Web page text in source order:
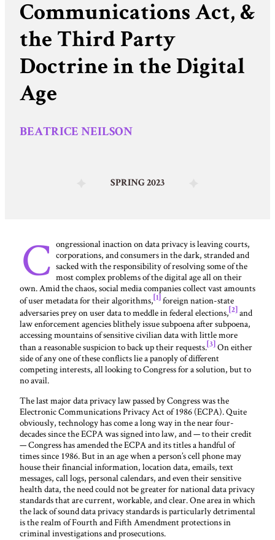
Communications Act, &
the Third Party
Doctrine in the Digital
Age
BEATRICE NEILSON
SPRING 2023
C ongressional inaction on data privacy is leaving courts,
corporations, and consumers in the dark, stranded and
sacked with the responsibility of resolving some of the
most complex problems of the digital age all on their
own. Amid the chaos, social media companies collect vast amounts
of user metadata for their algorithms, [1] foreign nation-state
adversaries prey on user data to meddle in federal elections, [2] and
law enforcement agencies blithely issue subpoena after subpoena,
accessing mountains of sensitive civilian data with little more
than a reasonable suspicion to back up their requests.[3] On either
side of any one of these conflicts lie a panoply of different
competing interests, all looking to Congress for a solution, but to
no avail.
The last major data privacy law passed by Congress was the
Electronic Communications Privacy Act of 1986 (ECPA). Quite
obviously, technology has come a long way in the near four-
decades since the ECPA was signed into law, and — to their credit
— Congress has amended the ECPA and its titles a handful of
times since 1986. But in an age when a person’s cell phone may
house their financial information, location data, emails, text
messages, call logs, personal calendars, and even their sensitive
health data, the need could not be greater for national data privacy
standards that are current, workable, and clear. One area in which
the lack of sound data privacy standards is particularly detrimental
is the realm of Fourth and Fifth Amendment protections in
criminal investigations and prosecutions.